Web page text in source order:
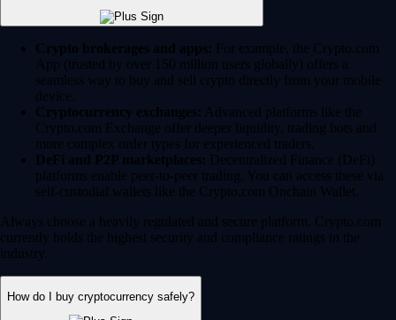
Crypto brokerages and apps: For example, the Crypto.com
App (trusted by over 150 million users globally) offers a
seamless way to buy and sell crypto directly from your mobile
device.
Cryptocurrency exchanges: Advanced platforms like the
Crypto.com Exchange offer deeper liquidity, trading bots and
more complex order types for experienced traders.
DeFi and P2P marketplaces: Decentralized Finance (DeFi)
platforms enable peer-to-peer trading. You can access these via
self-custodial wallets like the Crypto.com Onchain Wallet.
Always choose a heavily regulated and secure platform. Crypto.com
currently holds the highest security and compliance ratings in the
industry.
How do I buy cryptocurrency safely?